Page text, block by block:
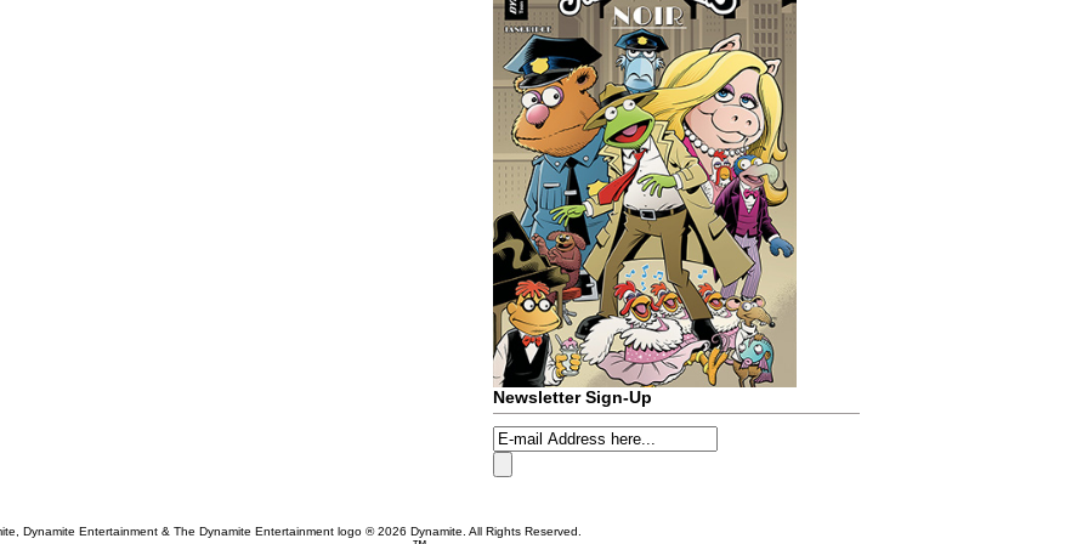
Newsletter Sign-Up
Dynamite Entertainment & The Dynamite Entertainment logo ®2026 Dynamite. All Rights Reserved.